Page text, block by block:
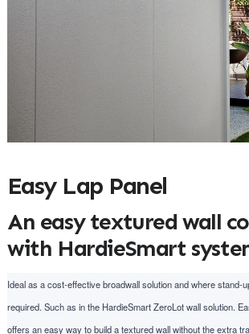
Easy Lap Panel
An easy textured wall
with HardieSmart
Ideal as a cost-effective broadwall solution and where stand-
required. Such as in the HardieSmart ZeroLot wall solution.
offers an easy way to build a textured wall without the extra